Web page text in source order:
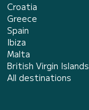
Croatia
Greece
Spain
Ibiza
Malta
British Virgin Islands
All destinations